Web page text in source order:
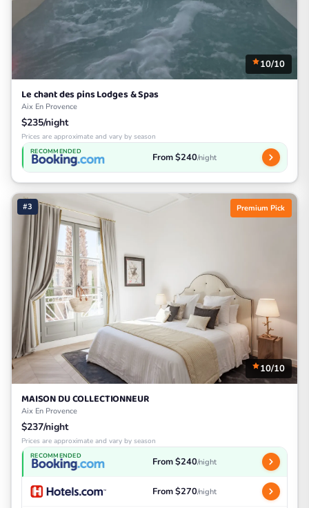
10/10
Le chant des pins Lodges & Spas
Aix En Provence
$235/night
Prices are approximate and vary by season
RECOMMENDED From $240/night
#3 Premium Pick
10/10
MAISON DU COLLECTIONNEUR
Aix En Provence
$237/night
Prices are approximate and vary by season
RECOMMENDED From $240/night
From $270/night